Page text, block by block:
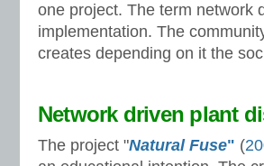
one project. The term network
implementation. The
creates depending on it the
Network driven plant
The project "Natural Fuse" (